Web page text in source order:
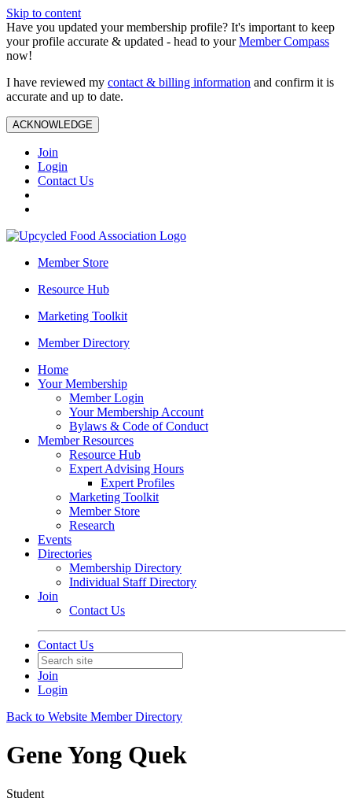
Skip to content
Have you updated your membership profile? It's important to keep
your profile accurate & updated - head to yourMember Compass
now!
I have reviewed my contact & billing information and confirm it is
accurate and up to date.
ACKNOWLEDGE
Join
Login
Contact Us
Member Store
Resource Hub
Marketing Toolkit
Member Directory
Home
Your Membership
Member Login
Your Membership Account
Bylaws & Code of Conduct
Member Resources
Resource Hub
Expert Advising Hours
Expert Profiles
Marketing Toolkit
Member Store
Research
Events
Directories
Membership Directory
Individual Staff Directory
Join
Contact Us
Contact Us
Join
Login
Back to Website Member Directory
Gene Yong Quek
Student